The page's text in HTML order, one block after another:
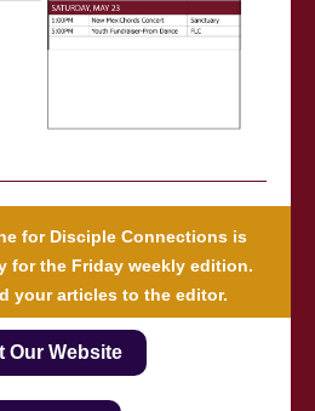
for Disciple Connections is
for the Friday weekly edition.
your articles to the editor.
Our Website